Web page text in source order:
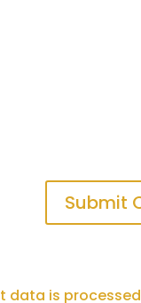
data is processed